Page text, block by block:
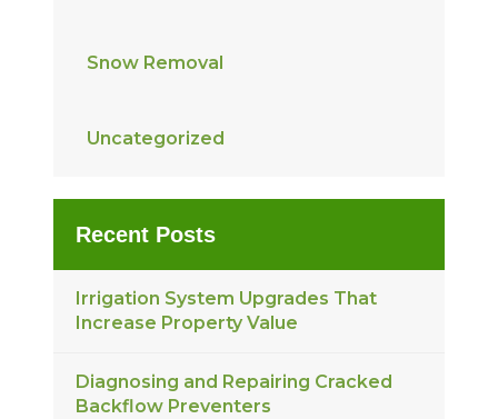
Snow Removal
Uncategorized
Recent Posts
Irrigation System Upgrades That
Increase Property Value
Diagnosing and Repairing Cracked
Backflow Preventers